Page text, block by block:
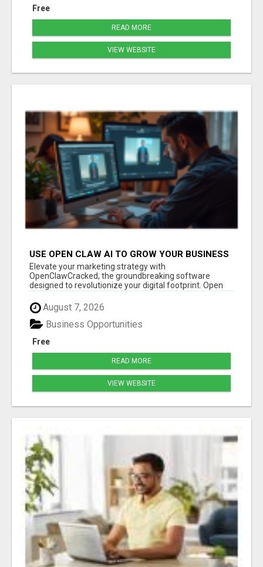
Free
READ MORE
VIEW WEBSITE
USE OPEN CLAW AI TO GROW YOUR BUSINESS
FAST!
Elevate your marketing strategy with
OpenClawCracked, the groundbreaking software
designed to revolutionize your digital footprint. Open
August 7, 2026
Free
Business Opportunities
READ MORE
VIEW WEBSITE